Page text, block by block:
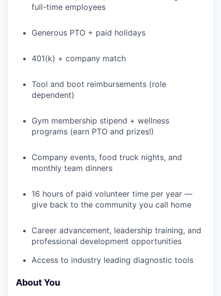
full-time employees
Generous PTO + paid holidays
401(k) + company match
Tool and boot reimbursements (role
dependent)
Gym membership stipend + wellness
programs (earn PTO and prizes!)
Company events, food truck nights, and
monthly team dinners
16 hours of paid volunteer time per year —
give back to the community you call home
Career advancement, leadership training, and
professional development opportunities
Access to industry leading diagnostic tools
About You